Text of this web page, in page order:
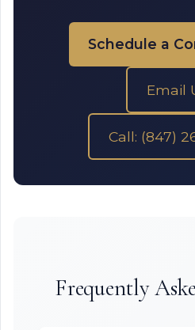
Schedule a
Email
Call: (847)
Frequently